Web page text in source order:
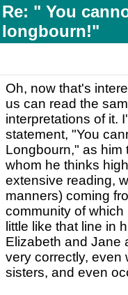
Re: " You
longbourn!"
Oh, now that's
us can read the
interpretations of it.
statement, "You
Longbourn," as him
whom he thinks
extensive reading,
manners) coming
community of
little like that line in
Elizabeth and Jane
very correctly, even
sisters, and even